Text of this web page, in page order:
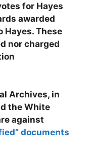
for Hayes
awarded
Hayes. These
nor charged
Archives, in
the White
against
documents